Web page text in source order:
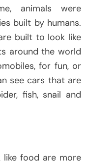
animals were
built by humans.
built to look like
around the world
for fun, or
see cars that are
fish, snail and
like food are more